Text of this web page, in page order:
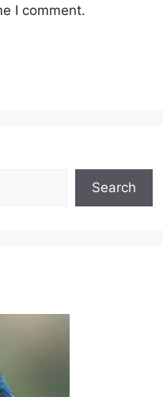
I comment.
Search